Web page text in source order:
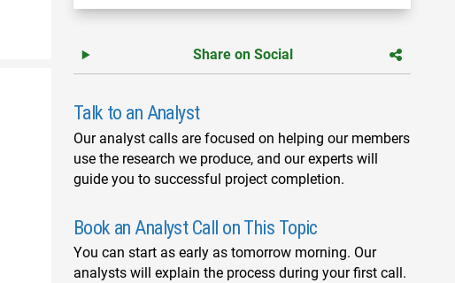
Share on Social
Talk to an Analyst
Our analyst calls are focused on helping our members
use the research we produce, and our experts will
guide you to successful project completion.
Book an Analyst Call on This Topic
You can start as early as tomorrow morning. Our
analysts will explain the process during your first call.